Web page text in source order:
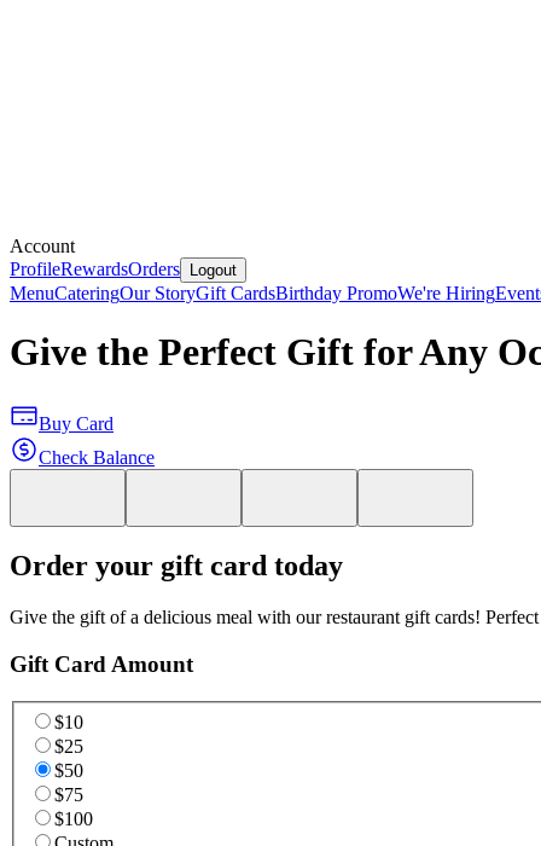
Account
ProfileRewardsOrders Logout
MenuCateringOur StoryGift CardsBirthday PromoWe're Hiring
Give the Perfect Gift for Any
Buy Card
Check Balance
Order your gift card today
Give the gift of a delicious meal with our restaurant gift cards!
Gift Card Amount
$10
$25
$50
$75
$100